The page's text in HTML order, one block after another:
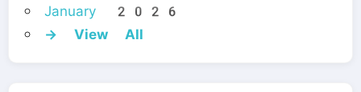
January 2026
→ View All